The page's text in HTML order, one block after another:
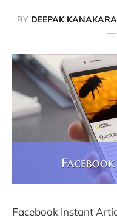
BY DEEPAK
—
Facebook Instant